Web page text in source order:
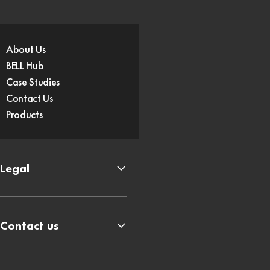
About Us
BELL Hub
Case Studies
Contact Us
Products
Legal
Contact us